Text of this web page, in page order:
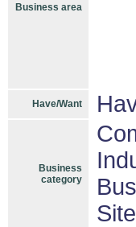
Business area
Have/Want
Business
category